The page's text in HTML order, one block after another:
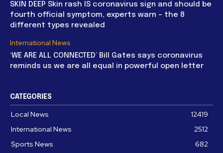
SKIN DEEP Skin rash IS coronavirus sign and should be
fourth official symptom, experts warn – the 8
different types revealed
International News
‘WE ARE ALL CONNECTED’ Bill Gates says coronavirus
reminds us we are all equal in powerful open letter
CATEGORIES
Local News
12419
International News
2512
Sports News
682